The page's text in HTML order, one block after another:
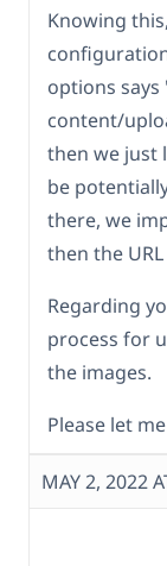
Knowing
options
content/
then we just
be
there, we
then the
Regarding
process for
the images.
Please let
MAY 2, 2022